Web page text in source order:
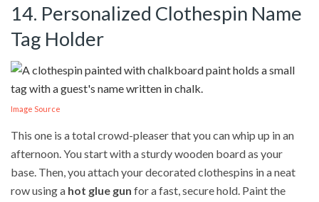
14. Personalized Clothespin Name
Tag Holder
Image Source
This one is a total crowd-pleaser that you can whip up in an
afternoon. You start with a sturdy wooden board as your
base. Then, you attach your decorated clothespins in a neat
row using a hot glue gun for a fast, secure hold. Paint the